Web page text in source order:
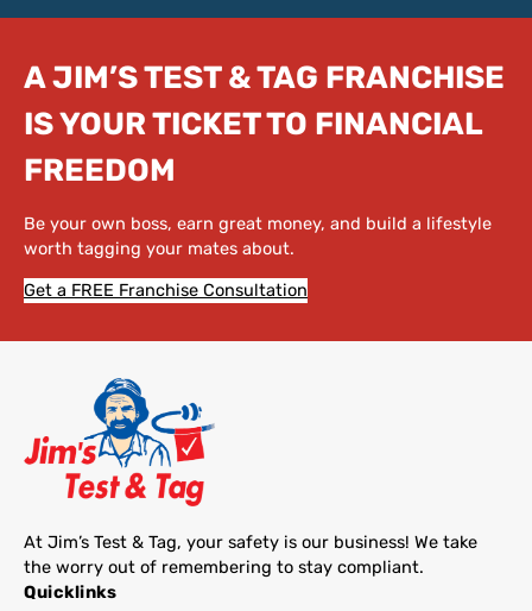
A JIM’S TEST & TAG FRANCHISE
IS YOUR TICKET TO FINANCIAL
FREEDOM
Be your own boss, earn great money, and build a lifestyle
worth tagging your mates about.
Get a FREE Franchise Consultation
At Jim’s Test & Tag, your safety is our business! We take
the worry out of remembering to stay compliant.
Quicklinks